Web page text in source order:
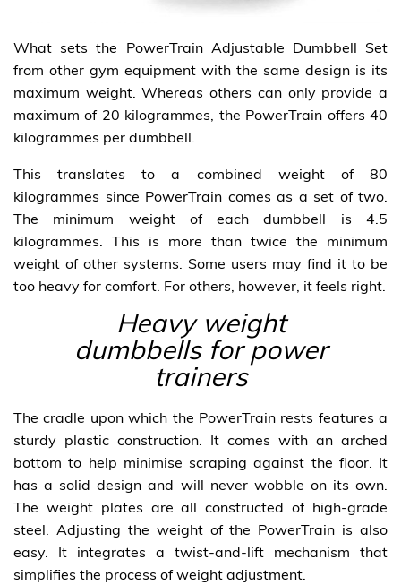
What sets the PowerTrain Adjustable Dumbbell Set
from other gym equipment with the same design is its
maximum weight. Whereas others can only provide a
maximum of 20 kilogrammes, the PowerTrain offers 40
kilogrammes per dumbbell.
This translates to a combined weight of 80
kilogrammes since PowerTrain comes as a set of two.
The minimum weight of each dumbbell is 4.5
kilogrammes. This is more than twice the minimum
weight of other systems. Some users may find it to be
too heavy for comfort. For others, however, it feels right.
Heavy weight
dumbbells for power
trainers
The cradle upon which the PowerTrain rests features a
sturdy plastic construction. It comes with an arched
bottom to help minimise scraping against the floor. It
has a solid design and will never wobble on its own.
The weight plates are all constructed of high-grade
steel. Adjusting the weight of the PowerTrain is also
easy. It integrates a twist-and-lift mechanism that
simplifies the process of weight adjustment.